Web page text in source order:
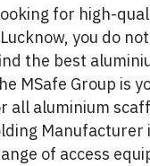
for high-
you do
the best
MSafe Group is
all aluminium
Manufacturer
of access